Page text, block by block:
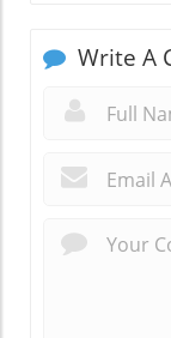
Write A